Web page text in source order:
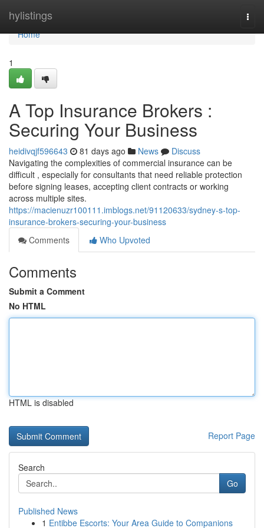
hylistings
Home
Home
1
A Top Insurance Brokers :
Securing Your Business
heidivqjf596643 81 days ago News
Discuss
Navigating the complexities of commercial insurance can be
difficult , especially for consultants that need reliable protection
before signing leases, accepting client contracts or working
across multiple sites.
https://macienuzr100111.imblogs.net/91120633/sydney-s-top-
insurance-brokers-securing-your-business
Comments
Who Upvoted
Comments
Submit a Comment
No HTML
HTML is disabled
Report Page
Search
Go
Published News
1 Entibbe Escorts: Your Area Guide to Companions